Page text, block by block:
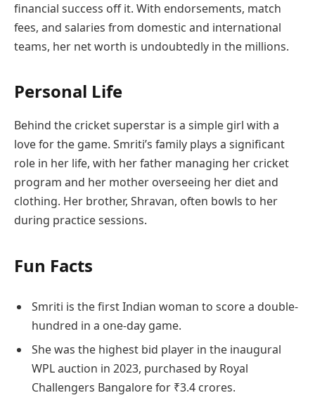
financial success off it. With endorsements, match
fees, and salaries from domestic and international
teams, her net worth is undoubtedly in the millions.
Personal Life
Behind the cricket superstar is a simple girl with a
love for the game. Smriti’s family plays a significant
role in her life, with her father managing her cricket
program and her mother overseeing her diet and
clothing. Her brother, Shravan, often bowls to her
during practice sessions.
Fun Facts
Smriti is the first Indian woman to score a double-
hundred in a one-day game.
She was the highest bid player in the inaugural
WPL auction in 2023, purchased by Royal
Challengers Bangalore for ₹3.4 crores.